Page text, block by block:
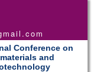
Conference on
and